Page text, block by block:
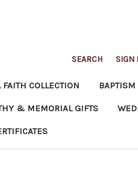
SEARCH SIGN
FAITH COLLECTION BAPTISM
& MEMORIAL GIFTS